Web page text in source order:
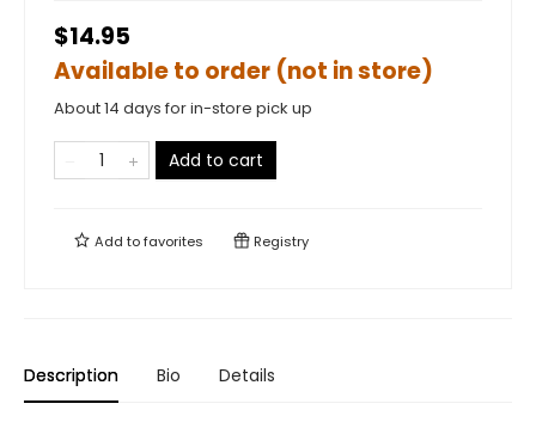
$14.95
Available to order (not in store)
About 14 days for in-store pick up
Add to cart
Add tofavorites Registry
Description Bio Details